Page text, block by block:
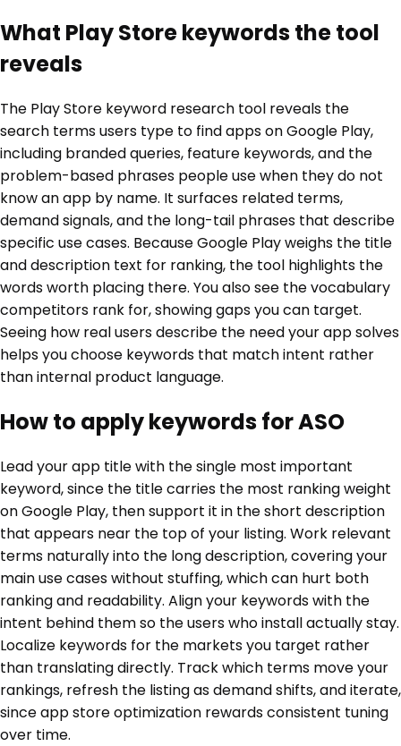
What Play Store keywords the tool
reveals
The Play Store keyword research tool reveals the
search terms users type to find apps on Google Play,
including branded queries, feature keywords, and the
problem-based phrases people use when they do not
know an app by name. It surfaces related terms,
demand signals, and the long-tail phrases that describe
specific use cases. Because Google Play weighs the title
and description text for ranking, the tool highlights the
words worth placing there. You also see the vocabulary
competitors rank for, showing gaps you can target.
Seeing how real users describe the need your app solves
helps you choose keywords that match intent rather
than internal product language.
How to apply keywords for ASO
Lead your app title with the single most important
keyword, since the title carries the most ranking weight
on Google Play, then support it in the short description
that appears near the top of your listing. Work relevant
terms naturally into the long description, covering your
main use cases without stuffing, which can hurt both
ranking and readability. Align your keywords with the
intent behind them so the users who install actually stay.
Localize keywords for the markets you target rather
than translating directly. Track which terms move your
rankings, refresh the listing as demand shifts, and iterate,
since app store optimization rewards consistent tuning
over time.